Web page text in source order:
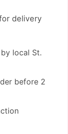
delivery
local St.
before 2